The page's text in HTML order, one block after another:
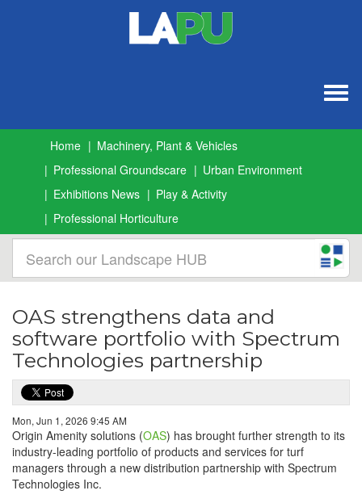
Home
Machinery, Plant & Vehicles
Professional Groundscare
Urban Environment
Exhibitions News
Play & Activity
Professional Horticulture
OAS strengthens data and
software portfolio with Spectrum
Technologies partnership
Mon, Jun 1, 2026 9:45 AM
Origin Amenity solutions (OAS) has brought further strength to its
industry-leading portfolio of products and services for turf
managers through a new distribution partnership with Spectrum
Technologies Inc.